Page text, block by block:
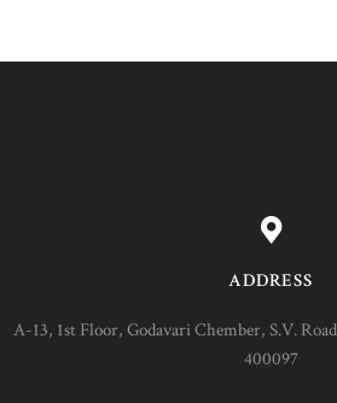
ADDRESS
A-13, 1st Floor, Godavari Chember, S.V.
400097